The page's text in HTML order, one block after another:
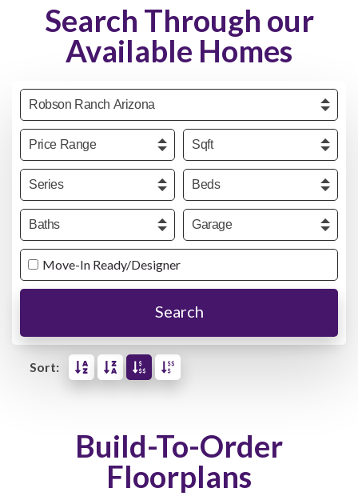
Search Through our
Available Homes
Community
Price Sqft
Series Beds
Baths Garage
Move-In Ready/Designer
Search
Sort:
Build-To-Order
Floorplans